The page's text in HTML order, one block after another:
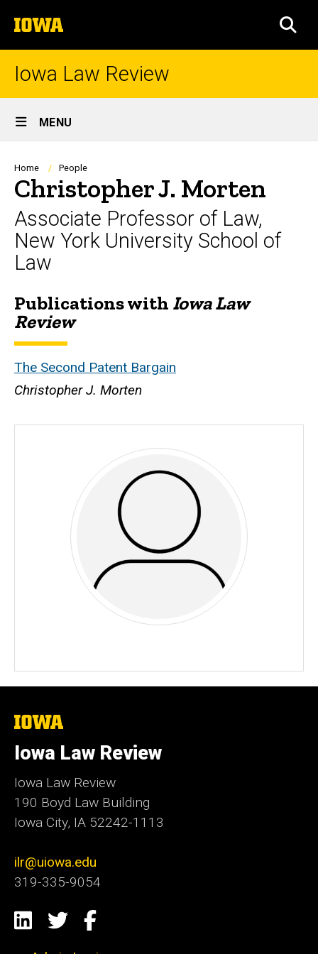
to
content
The
University
of
Iowa Law Review
Site
Main
Navigation
MENU
Breadcrumb
Home People
Christopher J. Morten
Associate Professor of Law,
New York University School of
Law
Biography
Publications with Iowa Law
Review
The Second Patent Bargain
Christopher J. Morten
The
of
Iowa
Iowa Law Review
Iowa Law Review
190 Boyd Law Building
Iowa City, IA 52242-1113
ilr@uiowa.edu
319-335-9054
Social
Media
LinkedIn
TwitterFacebook